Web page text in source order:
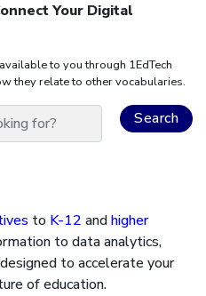
Your Digital
to you through 1EdTech
they relate to other vocabularies.
to K-12 andhigher
to data analytics,
to accelerate your
of education.